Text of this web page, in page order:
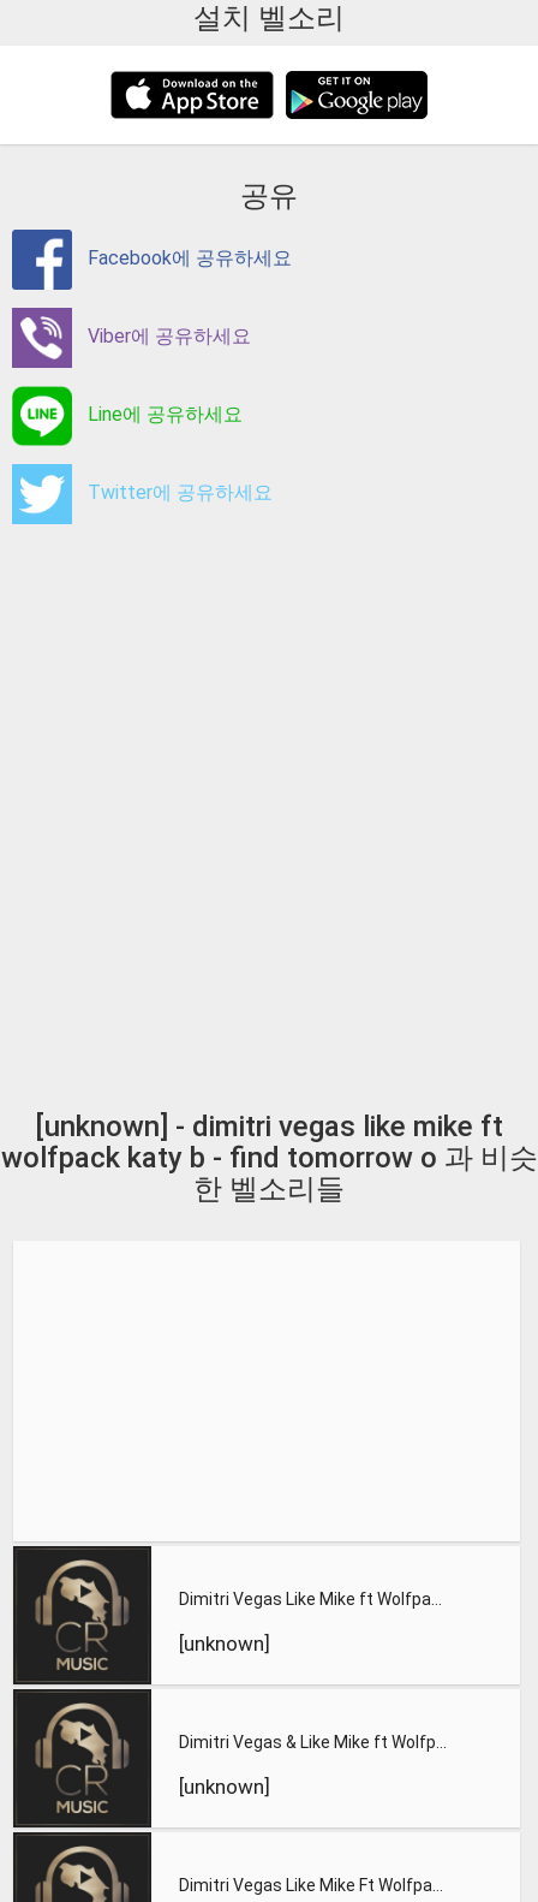
설치 벨소리
공유
Facebook에 공유하세요
Viber에 공유하세요
Line에 공유하세요
Twitter에 공유하세요
[unknown] - dimitri vegas like mike ft
wolfpack katy b - find tomorrow o 과 비슷
한 벨소리들
[unknown]
[unknown]